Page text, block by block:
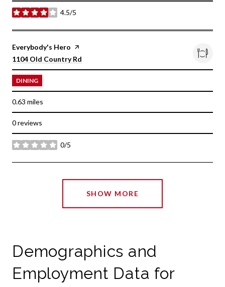
4.5/5
stars
Visit the
Everybody's Hero page on Yelp
Search
1104 Old Country Rd
DINING
0.63 miles
0 reviews
0/5
stars
SHOW MORE
Demographics and
Employment Data for